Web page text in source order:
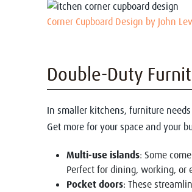
Corner Cupboard Design by John
Double-Duty
In smaller kitchens, furniture
Get more for your space and your
Multi-use islands: Some
Perfect for dining, working, or
Pocket doors: These